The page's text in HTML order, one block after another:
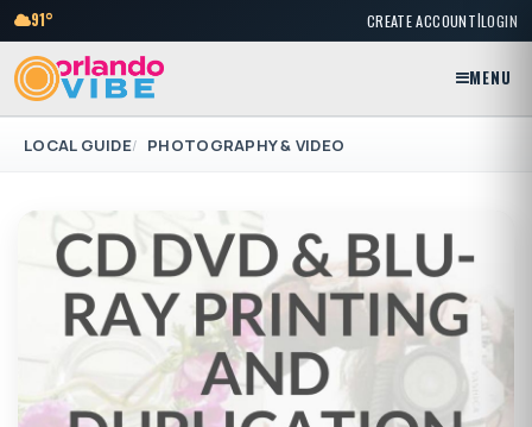
91° CREATE ACCOUNT|LOGIN
MENU
LOCAL GUIDE PHOTOGRAPHY & VIDEO